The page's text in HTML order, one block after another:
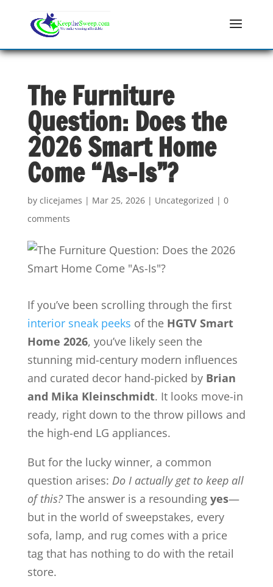
The Furniture
Question: Does the
2026 Smart Home
Come “As-Is”?
by clicejames | Mar 25, 2026| Uncategorized | 0
comments
If you’ve been scrolling through the first
interior sneak peeks of the HGTV Smart
Home 2026, you’ve likely seen the
stunning mid-century modern influences
and curated decor hand-picked by Brian
and Mika Kleinschmidt. It looks move-in
ready, right down to the throw pillows and
the high-end LG appliances.
But for the lucky winner, a common
question arises: Do I actually get to keep all
of this?The answer is a resounding yes—
but in the world of sweepstakes, every
sofa, lamp, and rug comes with a price
tag that has nothing to do with the retail
store.